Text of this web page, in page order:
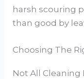
harsh scouring
than good by
Choosing The
Not All Cleaning